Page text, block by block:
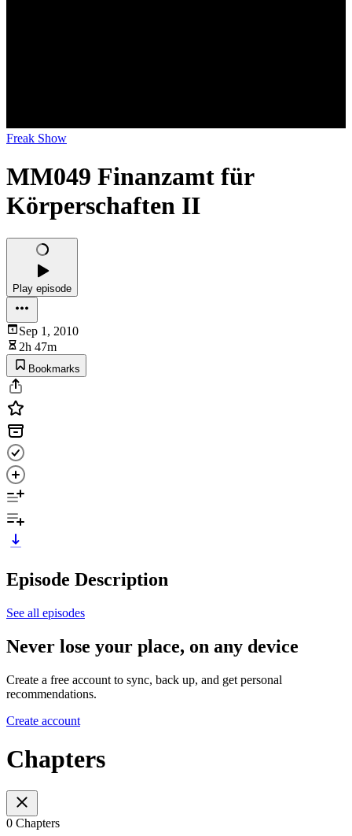
Freak Show
MM049 Finanzamt für
Körperschaften II
Play episode
Sep 1, 2010
2h 47m
Bookmarks
Episode Description
See all episodes
Never lose your place, on any device
Create a free account to sync, back up, and get personal
recommendations.
Create account
Chapters
0 Chapters